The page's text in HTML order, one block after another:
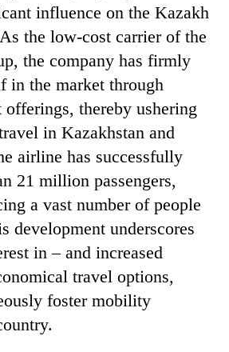
influence on the Kazakh
the low-cost carrier of the
the company has firmly
in the market through
thereby ushering
in Kazakhstan and
airline has successfully
21 million passengers,
a vast number of people
development underscores
in – and increased
travel options,
foster mobility